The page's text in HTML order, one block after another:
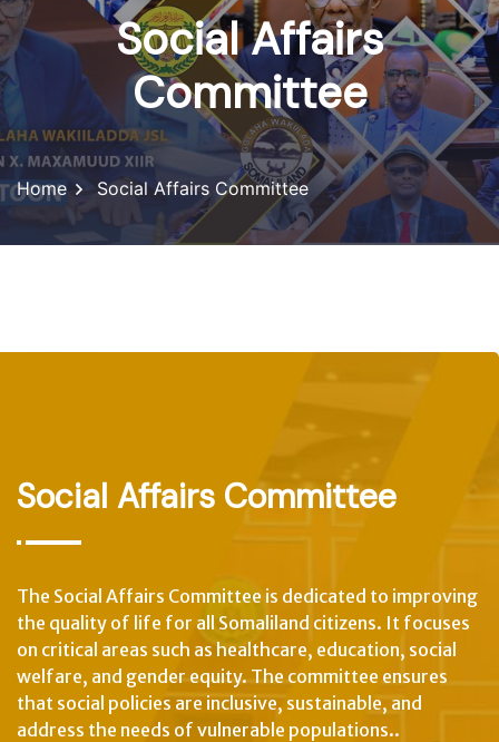
Social Affairs
Committee
Home Social Affairs Committee
Social Affairs Committee
The Social Affairs Committee is dedicated to improving
the quality of life for all Somaliland citizens. It focuses
on critical areas such as healthcare, education, social
welfare, and gender equity. The committee ensures
that social policies are inclusive, sustainable, and
address the needs of vulnerable populations..